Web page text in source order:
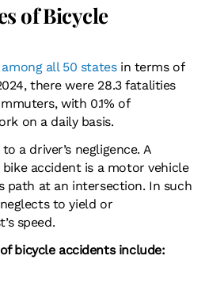
of Bicycle
all 50 statesin terms of
there were 28.3 fatalities
with 0.1% of
on a daily basis.
a driver’s negligence. A
accident is a motor vehicle
path at an intersection. In such
to yield or
speed.
bicycle accidents include: